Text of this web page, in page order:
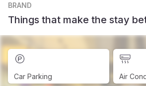
BRAND
Things that make the stay
Car Parking Air